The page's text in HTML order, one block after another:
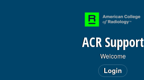
ACR Support
Welcome
Login